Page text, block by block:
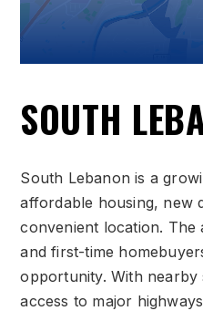
SOUTH
South Lebanon is a
affordable housing, new
convenient location. The
and first-time
opportunity. With
access to major